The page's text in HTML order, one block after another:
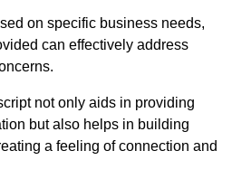
on specific business needs,
can effectively address
not only aids in providing
but also helps in building
a feeling of connection and